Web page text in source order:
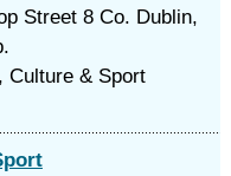
Street 8 Co. Dublin,
Culture & Sport